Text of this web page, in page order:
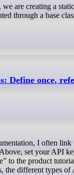
through a base
Define once,
set your API
to the product
different types of